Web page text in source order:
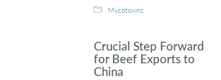
Mycotoxins
Crucial Step Forward
for Beef Exports to
China